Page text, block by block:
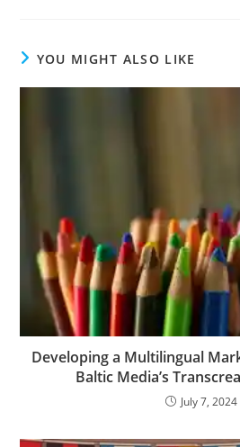
YOU MIGHT ALSO LIKE
Developing a Multilingual
Baltic Media’s
July 7, 2024